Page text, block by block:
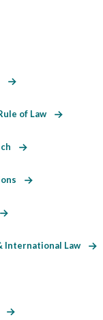
of Law
International Law